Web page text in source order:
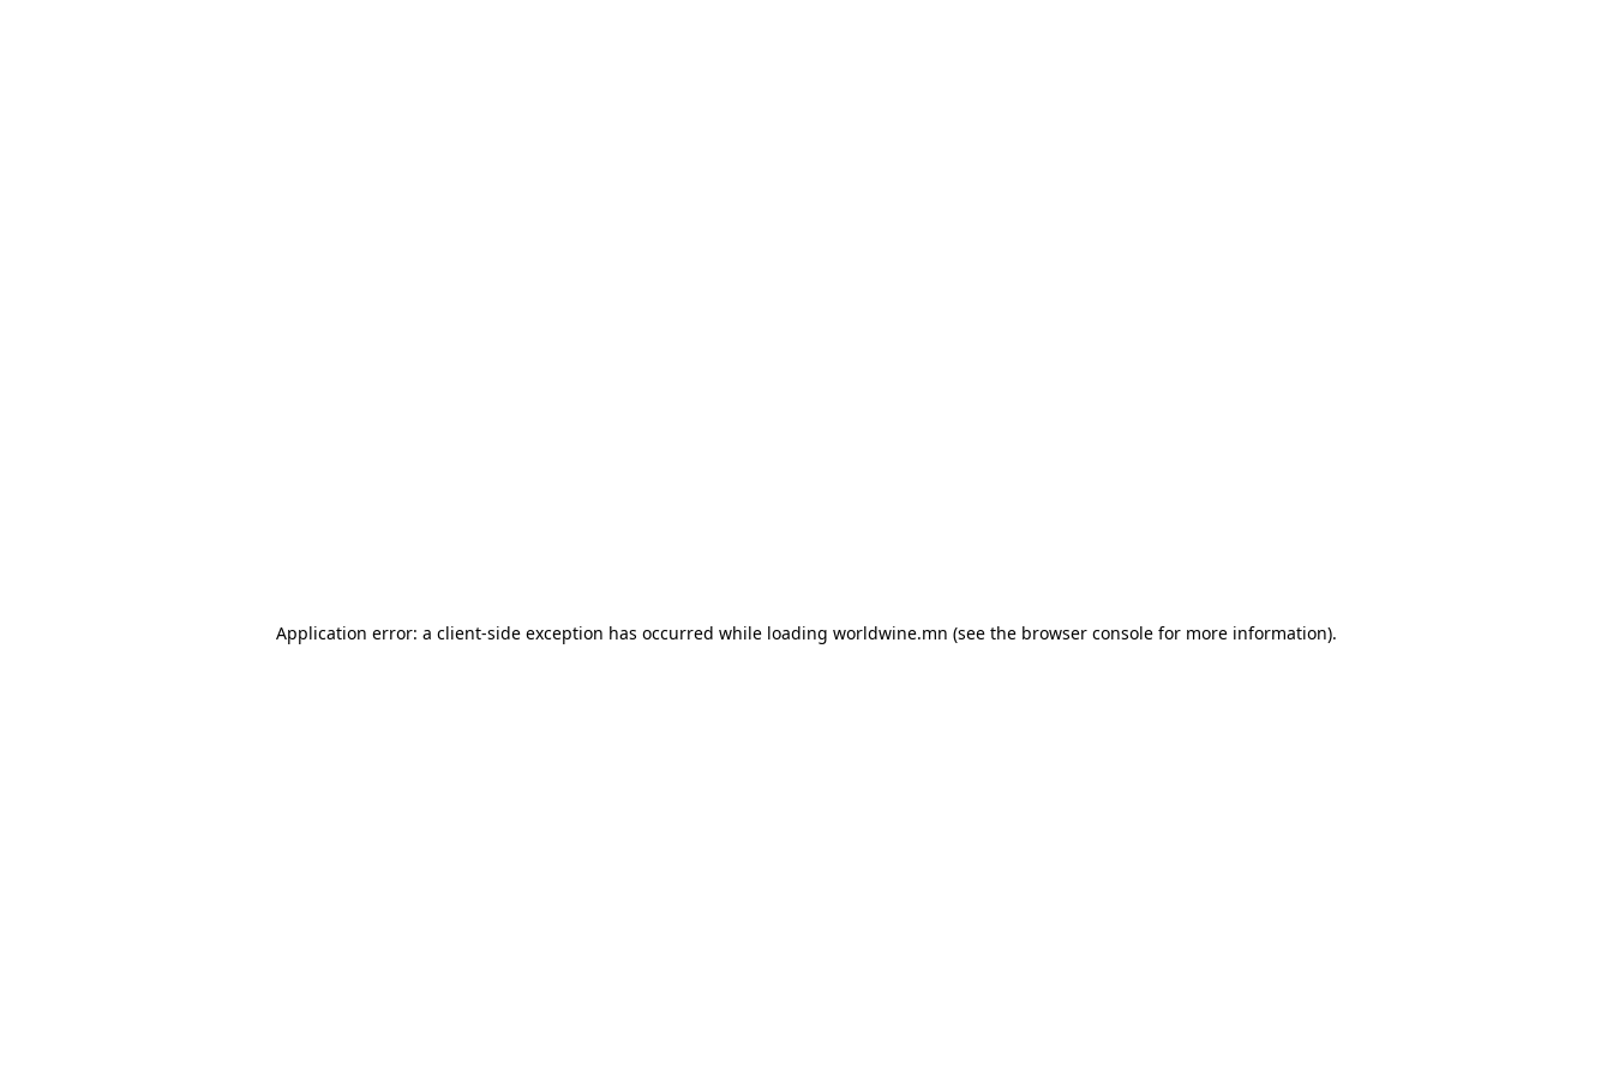
Application error: a client-side exception has occurred while loading worldwine.mn (see the browser console for more information).